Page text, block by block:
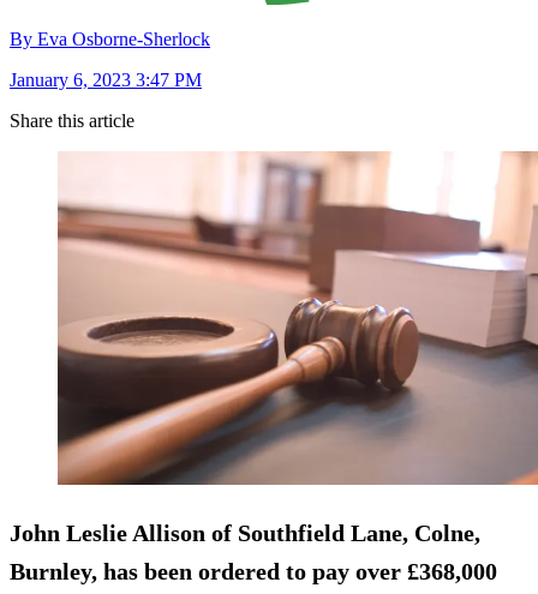
By Eva Osborne-Sherlock
January 6, 2023 3:47 PM
Share this article
John Leslie Allison of Southfield Lane, Colne,
Burnley, has been ordered to pay over £368,000